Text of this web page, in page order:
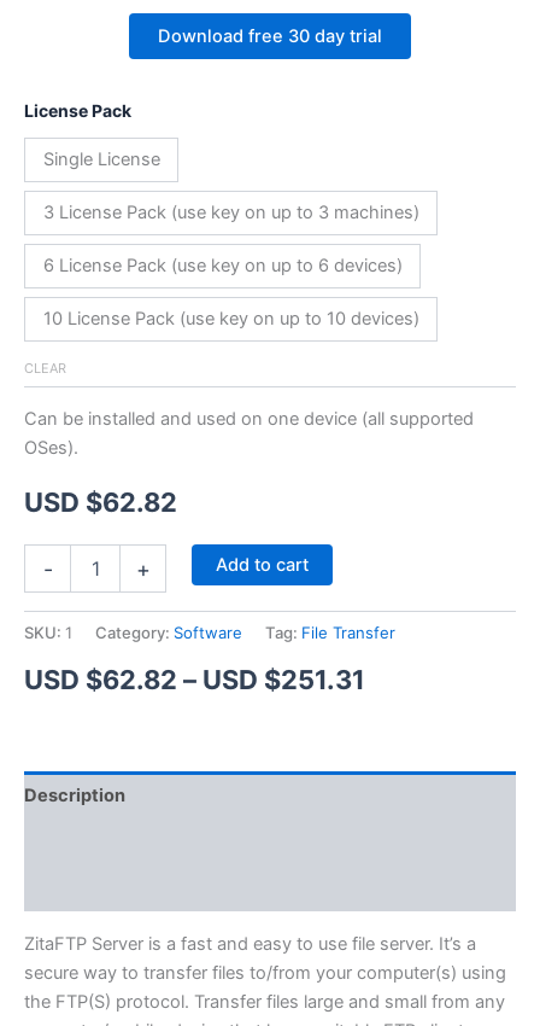
Download free 30 day trial
License Pack
Single License
3 License Pack (use key on up to 3 machines)
6 License Pack (use key on up to 6 devices)
10 License Pack (use key on up to 10 devices)
CLEAR
Can be installed and used on one device (all supported
OSes).
USD $62.82
- + Add to cart
SKU: 1 Category: Software Tag: File Transfer
USD $62.82 – USD $251.31
USD
$251.31
Description
ZitaFTP Server is a fast and easy to use file server. It’s a
secure way to transfer files to/from your computer(s) using
the FTP(S) protocol. Transfer files large and small from any